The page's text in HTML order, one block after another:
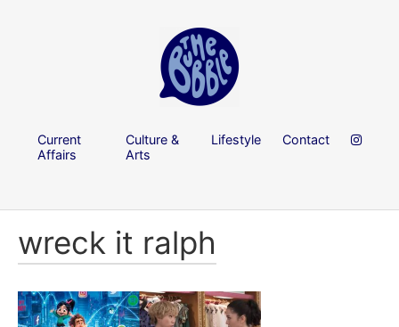
Current
Affairs
Culture &
Arts
Lifestyle Contact
wreck it ralph